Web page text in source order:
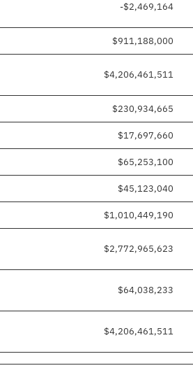
-$2,469,164
$911,188,000
$4,206,461,511
$230,934,665
$17,697,660
$65,253,100
$45,123,040
$1,010,449,190
$2,772,965,623
$64,038,233
$4,206,461,511